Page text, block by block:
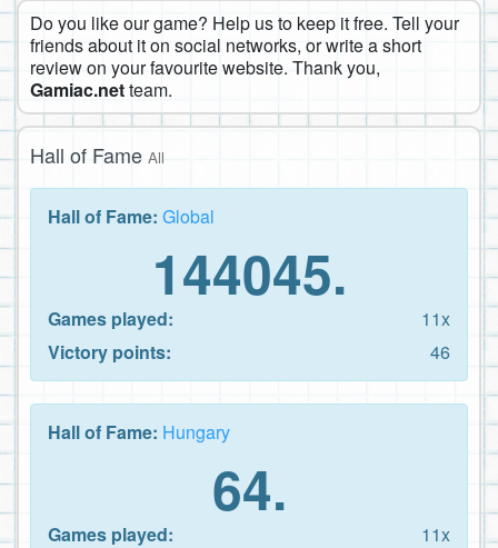
Do you like our game? Help us to keep it free. Tell your
friends about it on social networks, or write a short
review on your favourite website. Thank you,
Gamiac.netteam.
Hall of Fame All
Hall of Fame: Global
144045.
Games played:
11x
Victory points:
46
Hall of Fame: Hungary
64.
Games played:
11x